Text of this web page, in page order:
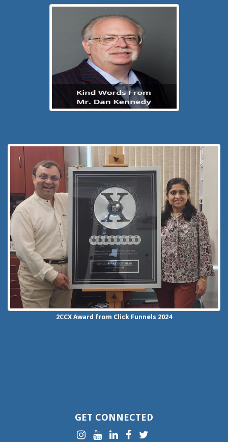
2CCX Award from Click Funnels 2024
GET CONNECTED